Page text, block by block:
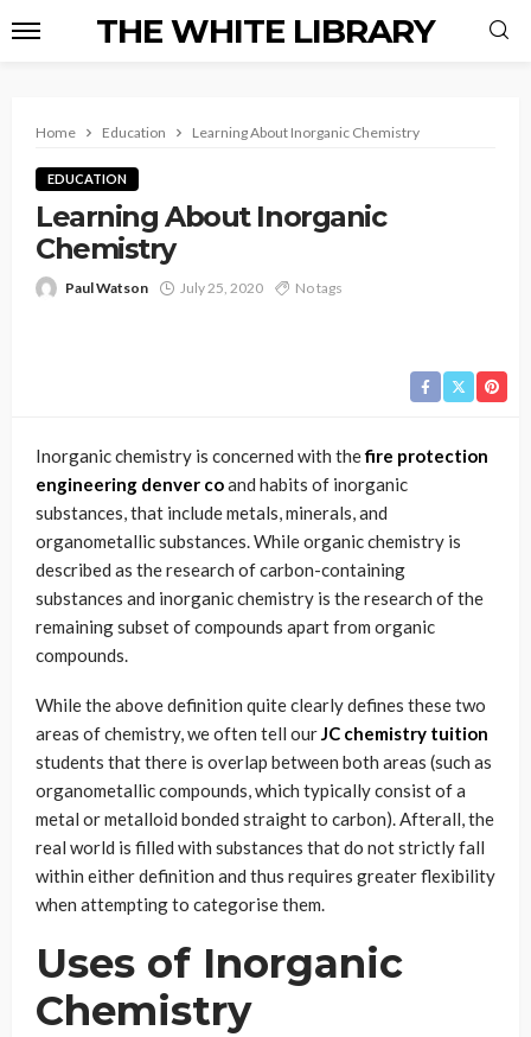
THE WHITE LIBRARY
Home Education Learning About Inorganic Chemistry
EDUCATION
Learning About Inorganic
Chemistry
Paul Watson July 25, 2020 No tags
Inorganic chemistry is concerned with thefire protection
engineering denver coand habits of inorganic
substances, that include metals, minerals, and
organometallic substances. While organic chemistry is
described as the research of carbon-containing
substances and inorganic chemistry is the research of the
remaining subset of compounds apart from organic
compounds.
While the above definition quite clearly defines these two
areas of chemistry, we often tell ourJC chemistry tuition
students that there is overlap between both areas (such as
organometallic compounds, which typically consist of a
metal or metalloid bonded straight to carbon). Afterall, the
real world is filled with substances that do not strictly fall
within either definition and thus requires greater flexibility
when attempting to categorise them.
Uses of Inorganic
Chemistry